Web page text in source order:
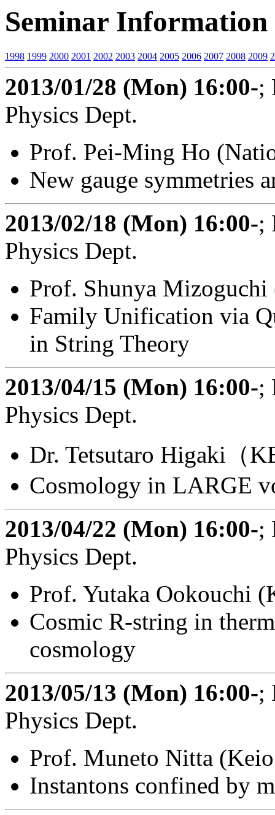
Seminar Information
1998 1999 2000 2001 2002 2003 2004 2005 2006 2007 2008 2009
2013/01/28 (Mon) 16:00-;
Physics Dept.
Prof. Pei-Ming Ho
New gauge symmetries
2013/02/18 (Mon) 16:00-;
Physics Dept.
Prof. Shunya
Family Unification via
in String Theory
2013/04/15 (Mon) 16:00-;
Physics Dept.
Dr. Tetsutaro Higaki（
Cosmology in LARGE
2013/04/22 (Mon) 16:00-;
Physics Dept.
Prof. Yutaka Ookouchi
Cosmic R-string in
cosmology
2013/05/13 (Mon) 16:00-;
Physics Dept.
Prof. Muneto Nitta
Instantons confined by